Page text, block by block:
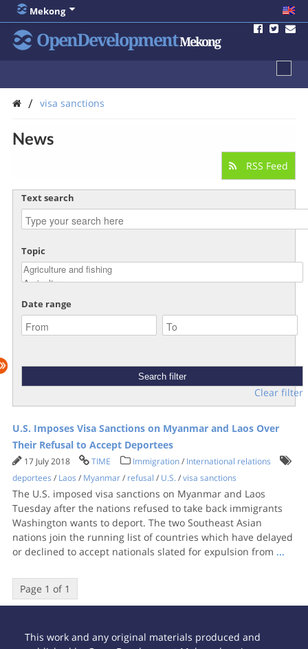
Mekong
OpenDevelopmentMekong
/ visa sanctions
News
RSS Feed
Text search
Topic
Date range
Clear filter
U.S. Imposes Visa Sanctions on Myanmar and Laos Over
Their Refusal to Accept Deportees
17 July 2018 TIME Immigration/ International relations
deportees / Laos / Myanmar/ refusal / U.S./visa sanctions
The U.S. imposed visa sanctions on Myanmar and Laos
Tuesday after the nations refused to take back immigrants
Washington wants to deport. The two Southeast Asian
nations join the running list of countries which have delayed
or declined to accept nationals slated for expulsion from ...
Page 1 of 1
This work and any original materials produced and